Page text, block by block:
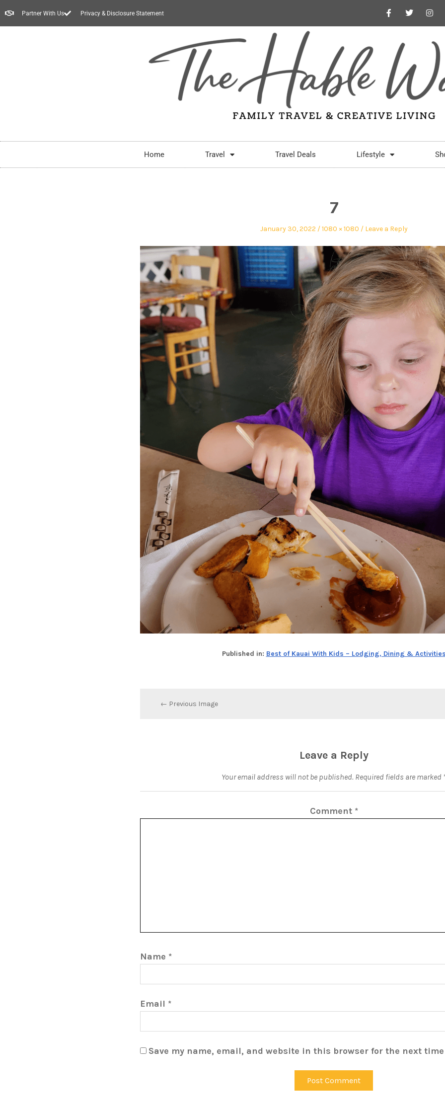
Partner With Us Privacy & Disclosure Statement
Home Travel Travel Deals Lifestyle
7
January 30, 2022 1080 × 1080 Leave a Reply
Published in: Best of Kauai With Kids – Lodging, Dining &
← Previous Image
Leave a Reply
Your email address will not be published. Required fields are marked
Comment *
Name *
Email *
Save my name, email, and website in this browser for the next